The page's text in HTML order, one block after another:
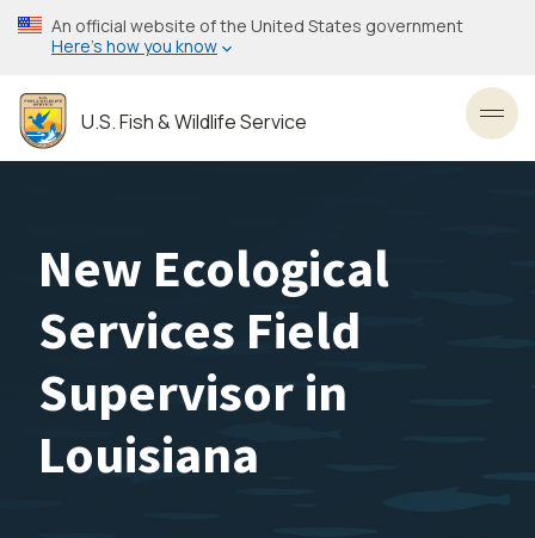
Skip
to
content
An official website of the United States government
Here’s how you know
U.S. Fish & Wildlife Service
New Ecological
Services Field
Supervisor in
Louisiana